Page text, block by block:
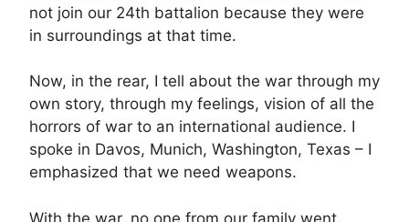
not join our 24th battalion because they were
in surroundings at that time.
Now, in the rear, I tell about the war through my
own story, through my feelings, vision of all the
horrors of war to an international audience. I
spoke in Davos, Munich, Washington, Texas – I
emphasized that we need weapons.
With the war, no one from our family went